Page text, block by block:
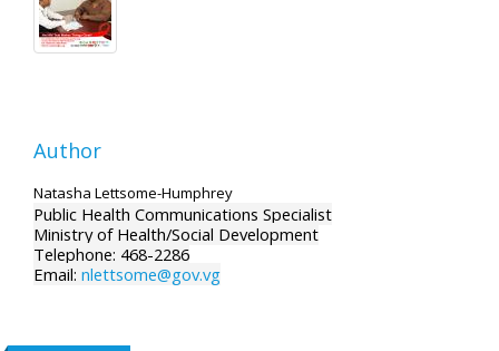
Author
Natasha Lettsome-Humphrey
Public Health Communications Specialist
Ministry of Health/Social Development
Telephone: 468-2286
Email: nlettsome@gov.vg